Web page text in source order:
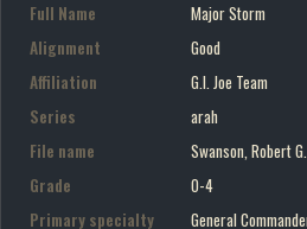
Full Name
Major Storm
Alignment
Good
Affiliation
G.I. Joe Team
Series
arah
File name
Swanson, Robert G.
Grade
O-4
Primary specialty
General